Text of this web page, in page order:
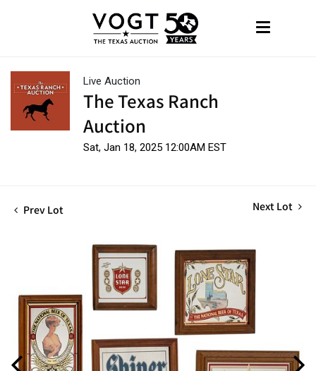
Live Auction
The Texas Ranch
Auction
Sat, Jan 18, 2025 12:00AM EST
Prev Lot Next Lot